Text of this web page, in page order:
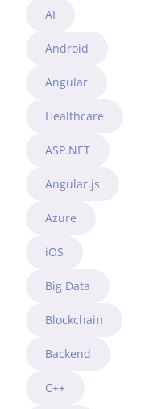
AI
Android
Angular
Healthcare
ASP.NET
Angular.js
Azure
iOS
Big Data
Blockchain
Backend
C++